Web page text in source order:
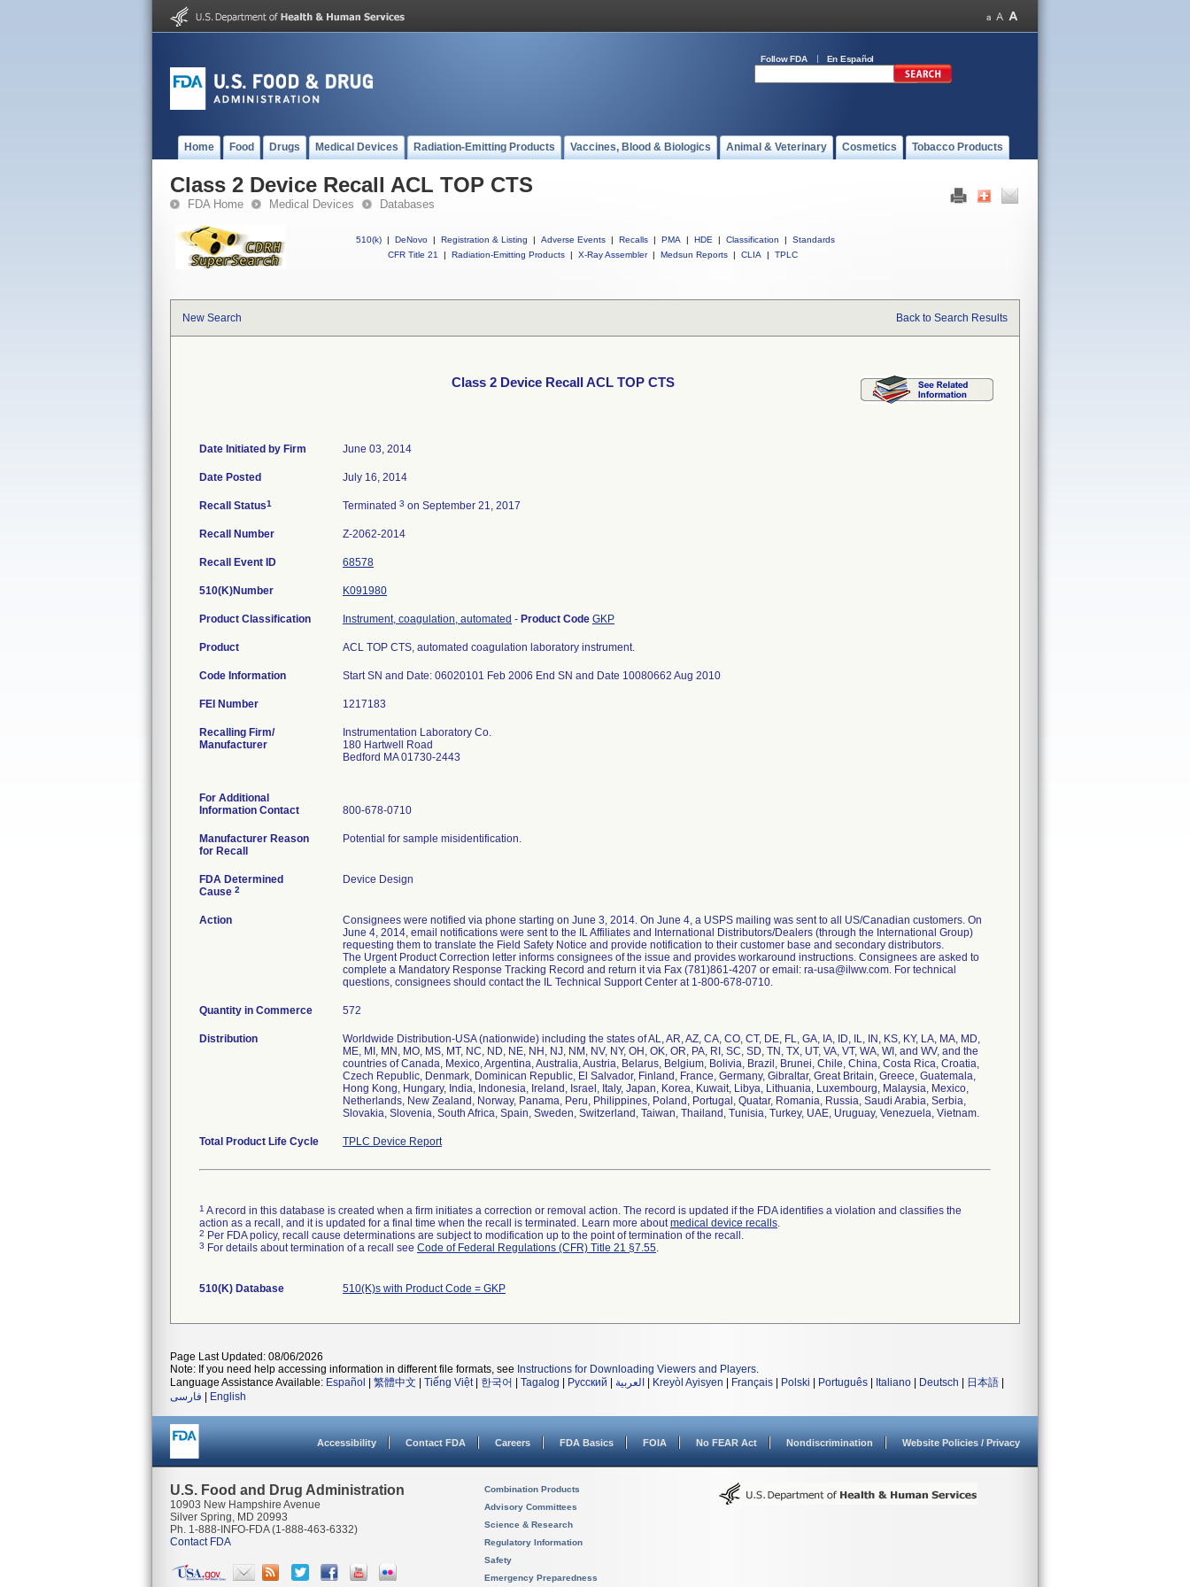
Follow FDA En Español
Home Food Drugs Medical Devices Radiation-Emitting Products Vaccines, Blood & Biologics Animal & Veterinary Cosmetics Tobacco Products
Class 2 Device Recall ACL TOP CTS
FDA Home Medical Devices Databases
510(k) | DeNovo | Registration & Listing | Adverse Events | Recalls | PMA | HDE | Classification |
Standards
CFR Title 21
| Radiation-Emitting Products | X-Ray Assembler | Medsun Reports | CLIA | TPLC
New Search Back to Search Results
Class 2 Device Recall ACL TOP CTS
Date Initiated by Firm June 03, 2014
Date Posted July 16, 2014
Recall Status1 Terminated 3 on September 21, 2017
Recall Number Z-2062-2014
Recall Event ID 68578
510(K)Number K091980
Product Classification Instrument, coagulation, automated - Product Code GKP
Product ACL TOP CTS, automated coagulation laboratory instrument.
Code Information Start SN and Date: 06020101 Feb 2006 End SN and Date 10080662 Aug 2010
FEI Number
Recalling Firm/
Manufacturer
Instrumentation Laboratory Co.
180 Hartwell Road
Bedford MA 01730-2443
For Additional
Information Contact
800-678-0710
Manufacturer Reason
for Recall
Potential for sample misidentification.
FDA Determined
Cause 2
Device Design
Action
Consignees were notified via phone starting on June 3, 2014. On June 4, a USPS mailing was sent to all US/Canadian customers. On
June 4, 2014, email notifications were sent to the IL Affiliates and International Distributors/Dealers (through the International Group)
requesting them to translate the Field Safety Notice and provide notification to their customer base and secondary distributors.
The Urgent Product Correction letter informs consignees of the issue and provides workaround instructions. Consignees are asked to
complete a Mandatory Response Tracking Record and return it via Fax (781)861-4207 or email: ra-usa@ilww.com. For technical
questions, consignees should contact the IL Technical Support Center at 1-800-678-0710.
Quantity in Commerce 572
Distribution
Worldwide Distribution-USA (nationwide) including the states of AL, AR, AZ, CA, CO, CT, DE, FL, GA, IA, ID, IL, IN, KS, KY, LA, MA, MD,
ME, MI, MN, MO, MS, MT, NC, ND, NE, NH, NJ, NM, NV, NY, OH, OK, OR, PA, RI, SC, SD, TN, TX, UT, VA, VT, WA, WI, and WV, and the
countries of Canada, Mexico, Argentina, Australia, Austria, Belarus, Belgium, Bolivia, Brazil, Brunei, Chile, China, Costa Rica, Croatia,
Czech Republic, Denmark, Dominican Republic, El Salvador, Finland, France, Germany, Gibraltar, Great Britain, Greece, Guatemala,
Hong Kong, Hungary, India, Indonesia, Ireland, Israel, Italy, Japan, Korea, Kuwait, Libya, Lithuania, Luxembourg, Malaysia, Mexico,
Netherlands, New Zealand, Norway, Panama, Peru, Philippines, Poland, Portugal, Quatar, Romania, Russia, Saudi Arabia, Serbia,
Slovakia, Slovenia, South Africa, Spain, Sweden, Switzerland, Taiwan, Thailand, Tunisia, Turkey, UAE, Uruguay, Venezuela, Vietnam.
Total Product Life Cycle TPLC Device Report
1 A record in this database is created when a firm initiates a correction or removal action. The record is updated if the FDA identifies a violation and classifies the
action as a recall, and it is updated for a final time when the recall is terminated. Learn more aboutmedical device recalls.
2 Per FDA policy, recall cause determinations are subject to modification up to the point of termination of the recall.
3 For details about termination of a recall see Code of Federal Regulations (CFR) Title 21 §7.55.
510(K) Database 510(K)s with Product Code = GKP
Page Last Updated: 08/06/2026
Note: If you need help accessing information in different file formats, see Instructions for Downloading Viewers and Players.
Language Assistance Available: Español 繁體中文 Tiếng Việt| 한국어 Tagalog Русский العربية Kreyòl Ayisyen Français Polski Português Italiano Deutsch 日本語
فارسی
English
Accessibility Contact FDA Careers FDA Basics FOIA No FEAR Act Nondiscrimination Website Policies / Privacy
U.S. Food and Drug Administration
10903 New Hampshire Avenue
Silver Spring, MD 20993
Ph. 1-888-INFO-FDA (1-888-463-6332)
Contact FDA
Combination Products
Advisory Committees
Science & Research
Regulatory Information
Safety
Emergency Preparedness